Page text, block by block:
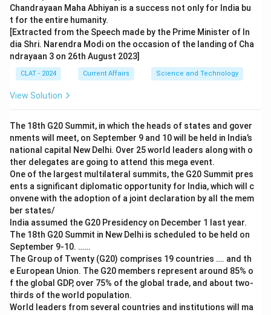
Chandrayaan Maha Abhiyan is a success not only for India bu
t for the entire humanity.
[Extracted from the Speech made by the Prime Minister of In
dia Shri. Narendra Modi on the occasion of the landing of Cha
ndrayaan 3 on 26th August 2023]
CLAT - 2024 Current Affairs Science and Technology
View Solution
The 18th G20 Summit, in which the heads of states and gover
nments will meet, on September 9 and 10 will be held in India’s
national capital New Delhi. Over 25 world leaders along with o
ther delegates are going to attend this mega event.
One of the largest multilateral summits, the G20 Summit pres
ents a significant diplomatic opportunity for India, which will c
onvene with the adoption of a joint declaration by all the mem
ber states/
India assumed the G20 Presidency on December 1 last year.
The 18th G20 Summit in New Delhi is scheduled to be held on
September 9-10. ……
The Group of Twenty (G20) comprises 19 countries …. and th
e European Union. The G20 members represent around 85% o
f the global GDP, over 75% of the global trade, and about two-
thirds of the world population.
World leaders from several countries and institutions will ma